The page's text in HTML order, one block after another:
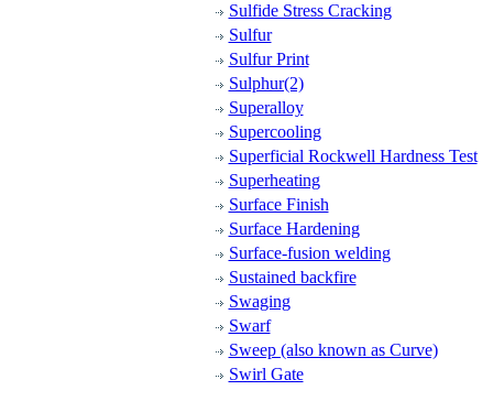
Sulfide Stress Cracking
Sulfur
Sulfur Print
Sulphur(2)
Superalloy
Supercooling
Superficial Rockwell Hardness Test
Superheating
Surface Finish
Surface Hardening
Surface-fusion welding
Sustained backfire
Swaging
Swarf
Sweep (also known as Curve)
Swirl Gate